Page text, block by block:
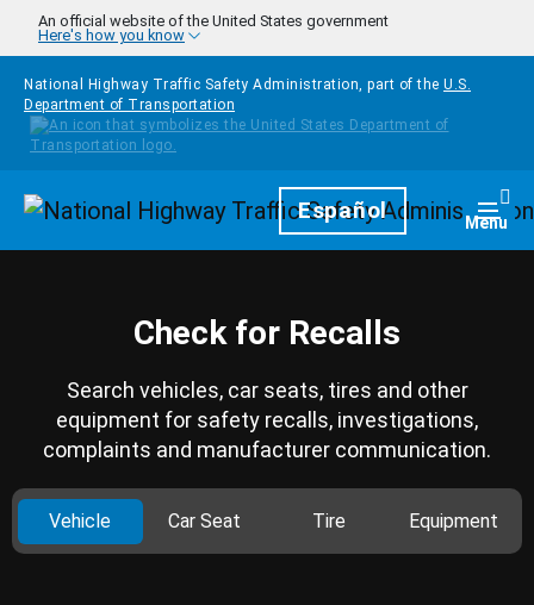
Skip to main content
An official website of the United States government
Here's how you know
National Highway Traffic Safety Administration, part of the U.S.
Department of Transportation
HomepageEspañol Menu
Check for Recalls
Search vehicles, car seats, tires and other
equipment for safety recalls, investigations,
complaints and manufacturer communication.
Vehicle Car Seat Tire Equipment